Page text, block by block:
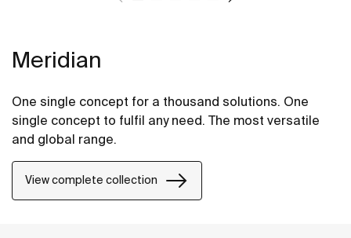
Meridian
One single concept for a thousand solutions. One
single concept to fulfil any need. The most versatile
and global range.
View complete collection